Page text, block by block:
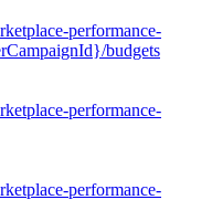
performance-
budgets
performance-
performance-